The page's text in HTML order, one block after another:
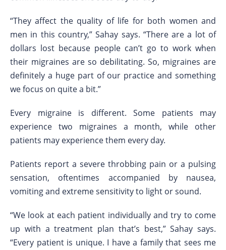
“They affect the quality of life for both women and
men in this country,” Sahay says. “There are a lot of
dollars lost because people can’t go to work when
their migraines are so debilitating. So, migraines are
definitely a huge part of our practice and something
we focus on quite a bit.”
Every migraine is different. Some patients may
experience two migraines a month, while other
patients may experience them every day.
Patients report a severe throbbing pain or a pulsing
sensation, oftentimes accompanied by nausea,
vomiting and extreme sensitivity to light or sound.
“We look at each patient individually and try to come
up with a treatment plan that’s best,” Sahay says.
“Every patient is unique. I have a family that sees me